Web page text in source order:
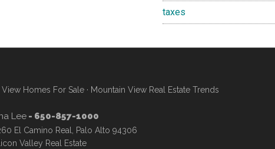
taxes
View Homes For Sale · Mountain View Real Estate Trends
Lee- 650-857-1000
El Camino Real, Palo Alto 94306
Valley Real Estate